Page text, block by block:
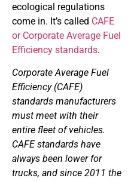
ecological regulations
come in. It’s called CAFE
or Corporate Average Fuel
Efficiency standards.
Corporate Average Fuel
Efficiency (CAFE)
standards manufacturers
must meet with their
entire fleet of vehicles.
CAFE standards have
always been lower for
trucks, and since 2011 the